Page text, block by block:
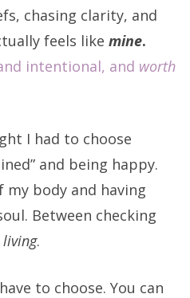
chasing clarity, and
feels like mine.
intentional, and worth
I had to choose
and being happy.
my body and having
Between checking
living.
to choose. You can